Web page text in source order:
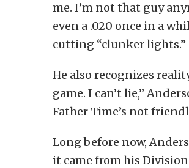
me. I’m not that guy
even a .020 once in a
cutting “clunker lights.”
He also recognizes
game. I can’t lie,”
Father Time’s not
Long before now,
it came from his